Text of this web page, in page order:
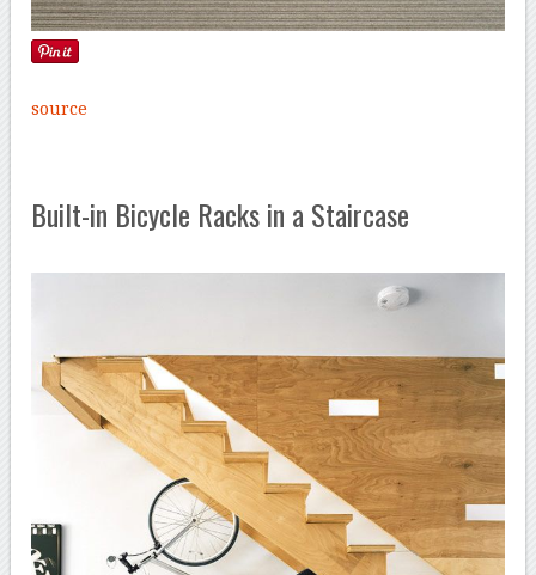
source
Built-in Bicycle Racks in a Staircase